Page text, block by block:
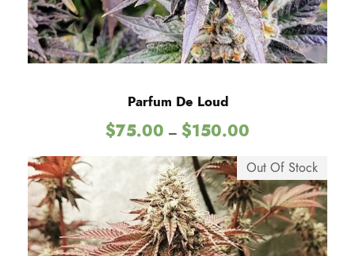
.
0
0
g
h
$
1
5
Parfum De Loud
$75.00 – $150.00
i
c
e
r
a
Out Of Stock